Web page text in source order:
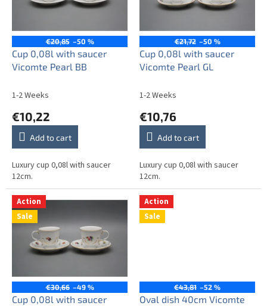
p
€20,85 –50 %
Cup 0,08l with saucer
Vicomte Pearl BB
1-2 Weeks
€10,22
Add to cart
Luxury cup 0,08l with saucer
12cm.
€21,72 –50 %
Cup 0,08l with saucer
Vicomte Pearl GL
1-2 Weeks
€10,76
Add to cart
Luxury cup 0,08l with saucer
12cm.
Action
Sale
€30,66 –49 %
Cup 0,08l with saucer
Action
Sale
€43,81 –52 %
Oval dish 40cm Vicomte